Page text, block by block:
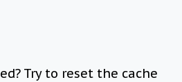
Try to reset the cache